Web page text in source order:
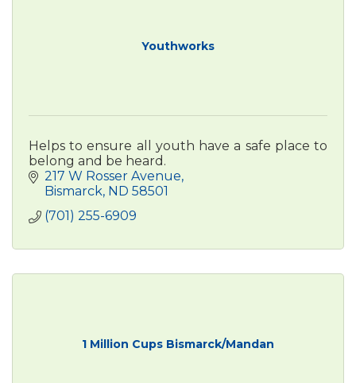
Youthworks
Helps to ensure all youth have a safe place to
belong and be heard.
217 W Rosser Avenue
Bismarck ND 58501
(701) 255-6909
1 Million Cups Bismarck/Mandan